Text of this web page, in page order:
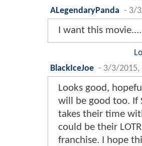
ALegendaryPanda - 3/
I want this
BlackIceJoe - 3/3/2015,
Looks good,
will be good too. If
takes their time
could be their
franchise. I hope